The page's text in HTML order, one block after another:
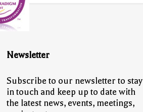
Newsletter
Subscribe to our newsletter to stay
in touch and keep up to date with
the latest news, events, meetings,